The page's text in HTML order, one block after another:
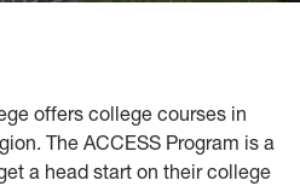
offers college courses in
The ACCESS Program is a
a head start on their college